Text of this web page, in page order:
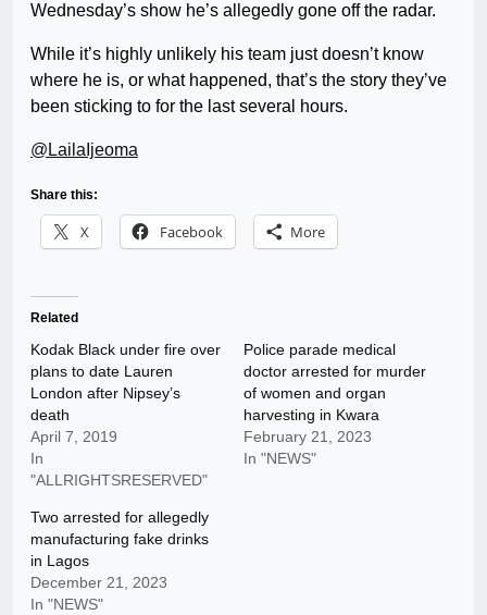
Wednesday’s show he’s allegedly gone off the radar.
While it’s highly unlikely his team just doesn’t know
where he is, or what happened, that’s the story they’ve
been sticking to for the last several hours.
@LailaIjeoma
Share this:
X Facebook More
Related
Kodak Black under fire over
plans to date Lauren
London after Nipsey’s
death
April 7, 2019
In
"ALLRIGHTSRESERVED"
Police parade medical
doctor arrested for murder
of women and organ
harvesting in Kwara
February 21, 2023
In "NEWS"
Two arrested for allegedly
manufacturing fake drinks
in Lagos
December 21, 2023
In "NEWS"